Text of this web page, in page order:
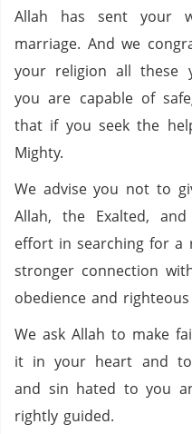
Allah has sent your
marriage. And we
your religion all these
you are capable of
that if you seek the
Mighty.
We advise you not to
Allah, the Exalted,
effort in searching for a
stronger connection
obedience and righteous
We ask Allah to make
it in your heart and to
and sin hated to you
rightly guided.